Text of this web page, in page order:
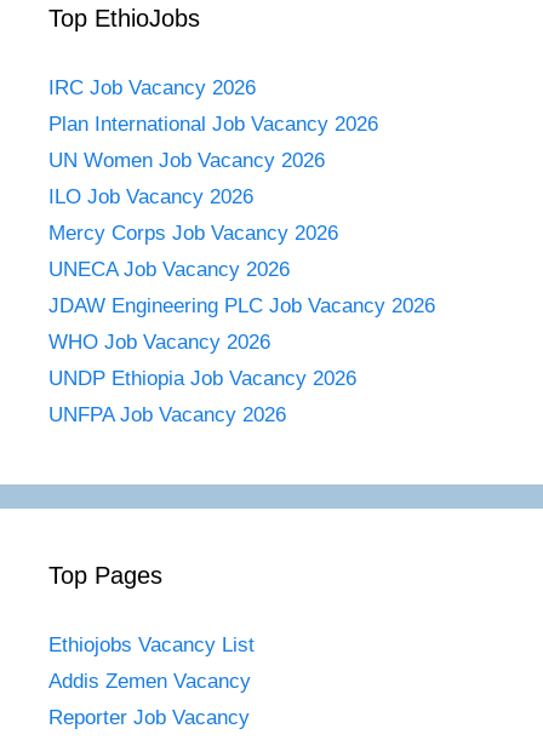
Top EthioJobs
IRC Job Vacancy 2026
Plan International Job Vacancy 2026
UN Women Job Vacancy 2026
ILO Job Vacancy 2026
Mercy Corps Job Vacancy 2026
UNECA Job Vacancy 2026
JDAW Engineering PLC Job Vacancy 2026
WHO Job Vacancy 2026
UNDP Ethiopia Job Vacancy 2026
UNFPA Job Vacancy 2026
Top Pages
Ethiojobs Vacancy List
Addis Zemen Vacancy
Reporter Job Vacancy